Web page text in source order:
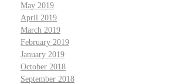
May 2019
April 2019
March 2019
February 2019
January 2019
October 2018
September 2018